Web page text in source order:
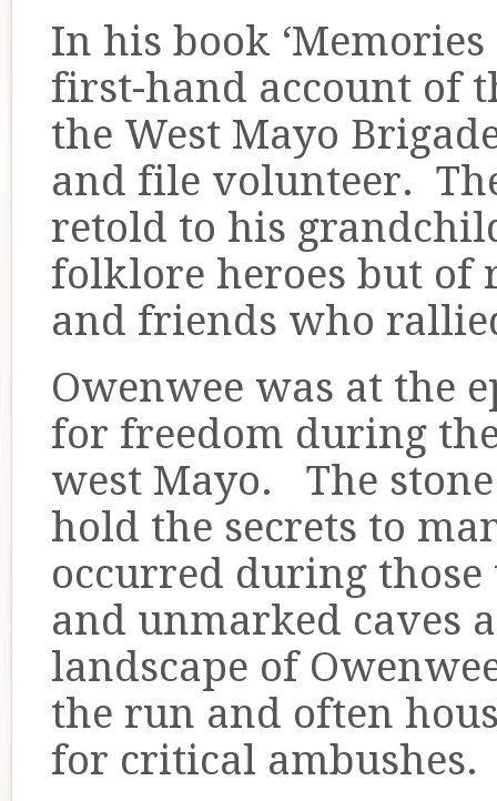
In his book
first-hand account of
the West Mayo
and file volunteer.
retold to his
folklore heroes but of
and friends who
Owenwee was at the
for freedom during
west Mayo. The
hold the secrets to
occurred during
and unmarked caves
landscape of
the run and often
for critical ambushes.